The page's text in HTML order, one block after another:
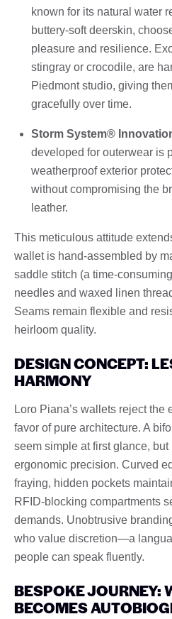
known for its natural water
buttery-soft deerskin,
pleasure and resilience.
stingray or crocodile, are
Piedmont studio, giving
gracefully over time.
Storm System®
developed for outerwear is
weatherproof exterior
without compromising the
leather.
This meticulous attitude
wallet is hand-assembled by
saddle stitch (a time-
needles and waxed linen
Seams remain flexible and
heirloom quality.
DESIGN CONCEPT:
HARMONY
Loro Piana’s wallets reject the
favor of pure architecture. A
seem simple at first glance,
ergonomic precision. Curved
fraying, hidden pockets
RFID-blocking compartments
demands. Unobtrusive
who value discretion—a
people can speak fluently.
BESPOKE JOURNEY:
BECOMES